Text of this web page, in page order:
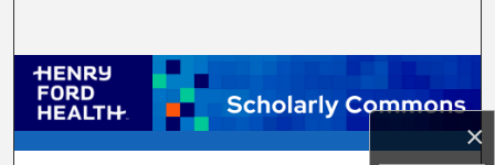
×
Browse Collections
My Account